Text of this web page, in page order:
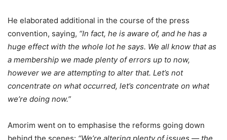
He elaborated additional in the course of the press
convention, saying, “In fact, he is aware of, and he has a
huge effect with the whole lot he says. We all know that as
a membership we made plenty of errors up to now,
however we are attempting to alter that. Let’s not
concentrate on what occurred, let’s concentrate on what
we’re doing now.”
Amorim went on to emphasise the reforms going down